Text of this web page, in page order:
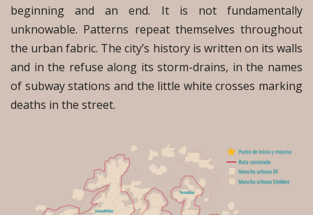
beginning and an end. It is not fundamentally
unknowable. Patterns repeat themselves throughout
the urban fabric. The city’s history is written on its walls
and in the refuse along its storm-drains, in the names
of subway stations and the little white crosses marking
deaths in the street.